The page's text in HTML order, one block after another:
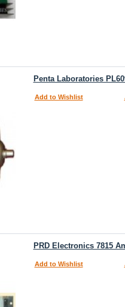
Penta Laboratories
Add to Wishlist
PRD Electronics 7815
Add to Wishlist